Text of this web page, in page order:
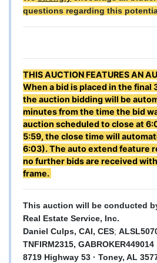
questions regarding this
THIS AUCTION FEATURES AN
When a bid is placed in the final
the auction bidding will be
minutes from the time the bid
auction scheduled to close at
5:59, the close time will
6:03). The auto extend feature
no further bids are received
frame.
This auction will be conducted
Real Estate Service, Inc.
Daniel Culps, CAI, CES;
TNFIRM2315, GABROKER449014
8719 Highway 53 · Toney, AL